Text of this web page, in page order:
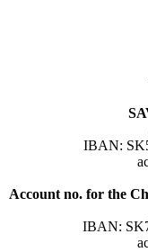
IBAN:
Account no. for the
IBAN: